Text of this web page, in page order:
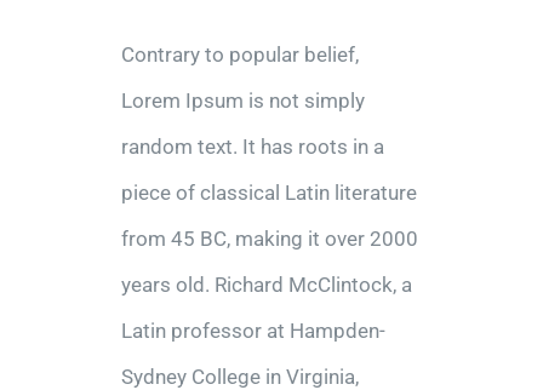
Contrary to popular belief,
Lorem Ipsum is not simply
random text. It has roots in a
piece of classical Latin literature
from 45 BC, making it over 2000
years old. Richard McClintock, a
Latin professor at Hampden-
Sydney College in Virginia,